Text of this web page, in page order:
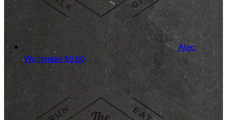
Alec
Wollensak$0.00